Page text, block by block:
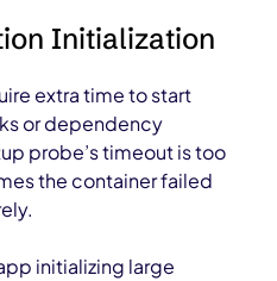
Initialization
extra time to start
or dependency
probe’s timeout is too
the container failed
initializing large